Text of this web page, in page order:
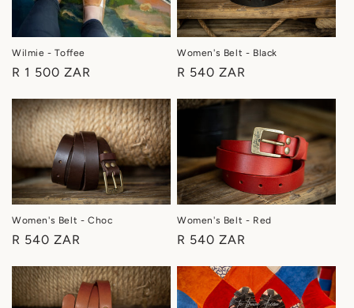
Wilmie - Toffee
Regular
R 1 500 ZAR
Women's Belt - Black
Regular
R 540 ZAR
Women's Belt - Choc
Regular
R 540 ZAR
Women's Belt - Red
Regular
R 540 ZAR